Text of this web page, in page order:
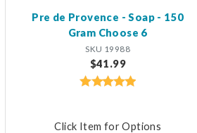
Pre de Provence - Soap - 150
Gram Choose 6
SKU 19988
$41.99
Click Item for Options